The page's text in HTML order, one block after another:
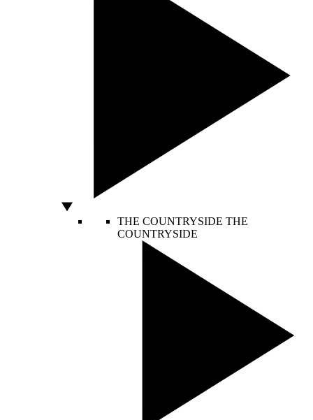
THE COUNTRYSIDE THE
COUNTRYSIDE